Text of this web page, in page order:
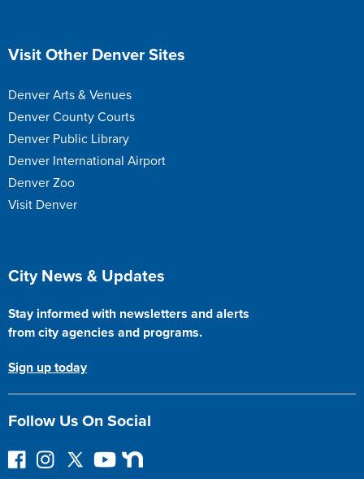
Site Footer
Visit Other Denver Sites
Denver Arts & Venues
Denver County Courts
Denver Public Library
Denver International Airport
Denver Zoo
Visit Denver
Site Footer
City News & Updates
Stay informed with newsletters and alerts
from city agencies and programs.
Sign up today
Follow Us On Social
F
I
F
Y
N